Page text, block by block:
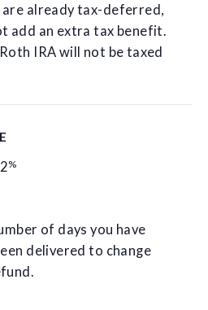
are already tax-deferred,
add an extra tax benefit.
IRA will not be taxed
2%
of days you have
delivered to change